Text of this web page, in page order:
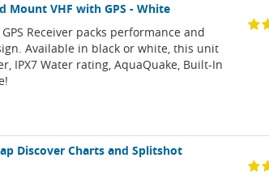
Mount VHF with GPS - White
Receiver packs performance and
Available in black or white, this unit
IPX7 Water rating, AquaQuake, Built-In
Discover Charts and Splitshot